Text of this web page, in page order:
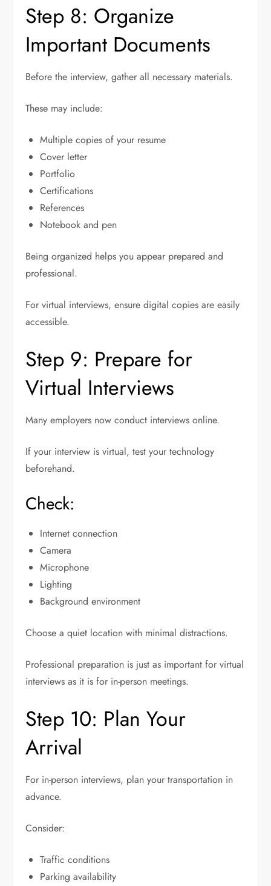
Step 8: Organize
Important Documents
Before the interview, gather all necessary materials.
These may include:
Multiple copies of your resume
Cover letter
Portfolio
Certifications
References
Notebook and pen
Being organized helps you appear prepared and
professional.
For virtual interviews, ensure digital copies are easily
accessible.
Step 9: Prepare for
Virtual Interviews
Many employers now conduct interviews online.
If your interview is virtual, test your technology
beforehand.
Check:
Internet connection
Camera
Microphone
Lighting
Background environment
Choose a quiet location with minimal distractions.
Professional preparation is just as important for virtual
interviews as it is for in-person meetings.
Step 10: Plan Your
Arrival
For in-person interviews, plan your transportation in
advance.
Consider:
Traffic conditions
Parking availability